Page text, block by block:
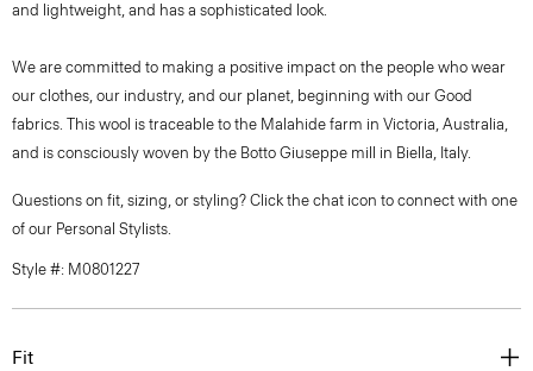
and lightweight, and has a sophisticated look.
We are committed to making a positive impact on the people who wear
our clothes, our industry, and our planet, beginning with our Good
fabrics. This wool is traceable to the Malahide farm in Victoria, Australia,
and is consciously woven by the Botto Giuseppe mill in Biella, Italy.
Questions on fit, sizing, or styling? Click the chat icon to connect with one
of our Personal Stylists.
Style #: M0801227
Fit